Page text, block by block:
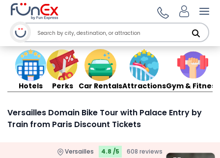
Hotels Perks Car RentalsAttractionsGym & Fitness
Versailles Domain Bike Tour with Palace Entry by
Train from Paris Discount Tickets
Versailles 4.8 /5 608 reviews